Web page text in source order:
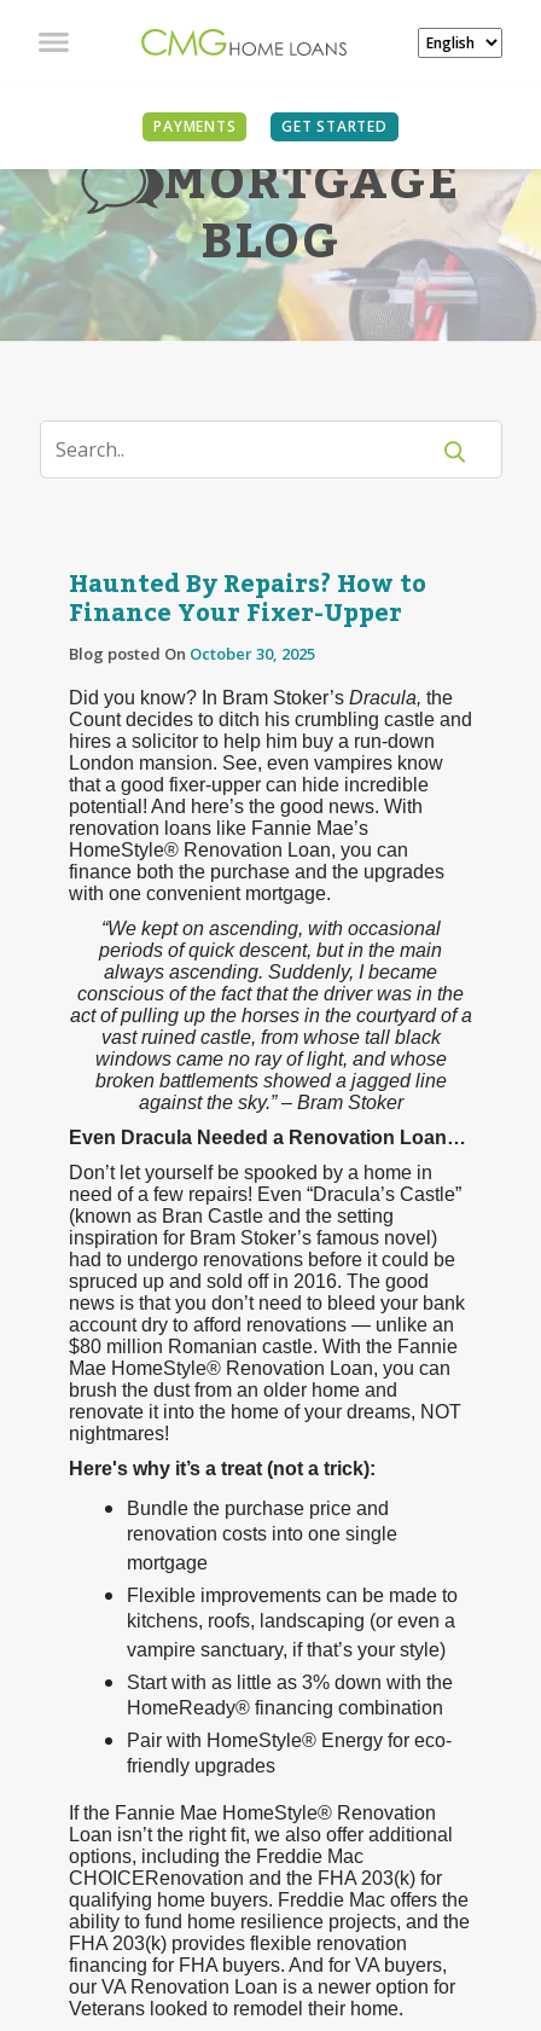
PAYMENTS GET STARTED
MORTGAGE
BLOG
Haunted By Repairs? How to
Finance Your Fixer-Upper
Blog posted On October 30, 2025
Did you know? In Bram Stoker’s Dracula, the
Count decides to ditch his crumbling castle and
hires a solicitor to help him buy a run-down
London mansion. See, even vampires know
that a good fixer-upper can hide incredible
potential! And here’s the good news. With
renovation loans like Fannie Mae’s
HomeStyle® Renovation Loan, you can
finance both the purchase and the upgrades
with one convenient mortgage.
“We kept on ascending, with occasional
periods of quick descent, but in the main
always ascending. Suddenly, I became
conscious of the fact that the driver was in the
act of pulling up the horses in the courtyard of a
vast ruined castle, from whose tall black
windows came no ray of light, and whose
broken battlements showed a jagged line
against the sky.” – Bram Stoker
Even Dracula Needed a Renovation Loan…
Don’t let yourself be spooked by a home in
need of a few repairs! Even “Dracula’s Castle”
(known as Bran Castle and the setting
inspiration for Bram Stoker’s famous novel)
had to undergo renovations before it could be
spruced up and sold off in 2016. The good
news is that you don’t need to bleed your bank
account dry to afford renovations — unlike an
$80 million Romanian castle. With the Fannie
Mae HomeStyle® Renovation Loan, you can
brush the dust from an older home and
renovate it into the home of your dreams, NOT
nightmares!
Here's why it’s a treat (not a trick):
Bundle the purchase price and
renovation costs into one single
mortgage
Flexible improvements can be made to
kitchens, roofs, landscaping (or even a
vampire sanctuary, if that’s your style)
Start with as little as 3% down with the
HomeReady® financing combination
Pair with HomeStyle® Energy for eco-
friendly upgrades
If the Fannie Mae HomeStyle® Renovation
Loan isn’t the right fit, we also offer additional
options, including the Freddie Mac
CHOICERenovation and the FHA 203(k) for
qualifying home buyers. Freddie Mac offers the
ability to fund home resilience projects, and the
FHA 203(k) provides flexible renovation
financing for FHA buyers. And for VA buyers,
our VA Renovation Loan is a newer option for
Veterans looked to remodel their home.